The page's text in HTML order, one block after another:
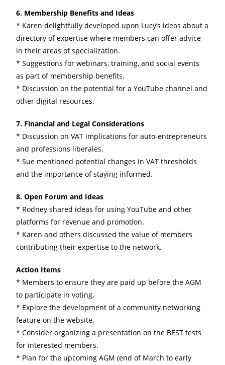
6. Membership Benefits and Ideas
* Karen delightfully developed upon Lucy’s ideas about a
directory of expertise where members can offer advice
in their areas of specialization.
* Suggestions for webinars, training, and social events
as part of membership benefits.
* Discussion on the potential for a YouTube channel and
other digital resources.
7. Financial and Legal Considerations
* Discussion on VAT implications for auto-entrepreneurs
and professions liberales.
* Sue mentioned potential changes in VAT thresholds
and the importance of staying informed.
8. Open Forum and Ideas
* Rodney shared ideas for using YouTube and other
platforms for revenue and promotion.
* Karen and others discussed the value of members
contributing their expertise to the network.
Action Items
* Members to ensure they are paid up before the AGM
to participate in voting.
* Explore the development of a community networking
feature on the website.
* Consider organizing a presentation on the BEST tests
for interested members.
* Plan for the upcoming AGM (end of March to early